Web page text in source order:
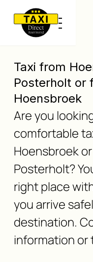
Taxi from
Posterholt or
Hoensbroek
Are you
comfortable
Hoensbroek
Posterholt?
right place
you arrive
destination.
information or